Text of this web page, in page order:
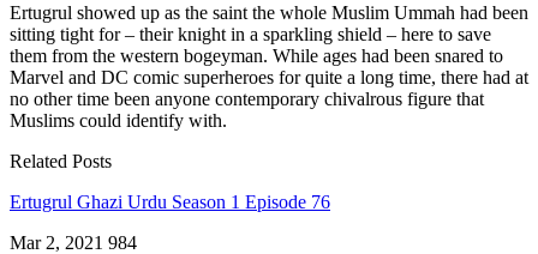
Ertugrul showed up as the saint the whole Muslim Ummah had been
sitting tight for – their knight in a sparkling shield – here to save
them from the western bogeyman. While ages had been snared to
Marvel and DC comic superheroes for quite a long time, there had at
no other time been anyone contemporary chivalrous figure that
Muslims could identify with.
Related Posts
Ertugrul Ghazi Urdu Season 1 Episode 76
Mar 2, 2021 984